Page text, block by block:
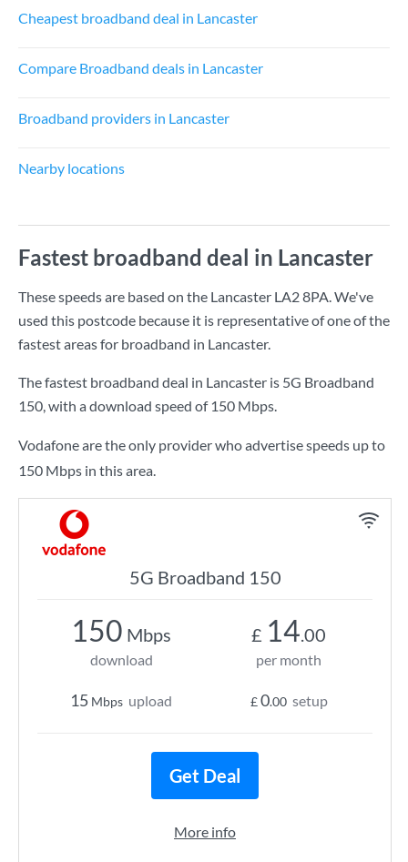
Cheapest broadband deal in Lancaster
Compare Broadband deals in Lancaster
Broadband providers in Lancaster
Nearby locations
Fastest broadband deal in Lancaster
These speeds are based on the Lancaster LA2 8PA. We've
used this postcode because it is representative of one of the
fastest areas for broadband in Lancaster.
The fastest broadband deal in Lancaster is 5G Broadband
150, with a download speed of 150 Mbps.
Vodafone are the only provider who advertise speeds up to
150 Mbps in this area.
5G Broadband 150
150 Mbps
download
15 Mbps upload
£ 14.00
per month
£0.00 setup
Get Deal
More info